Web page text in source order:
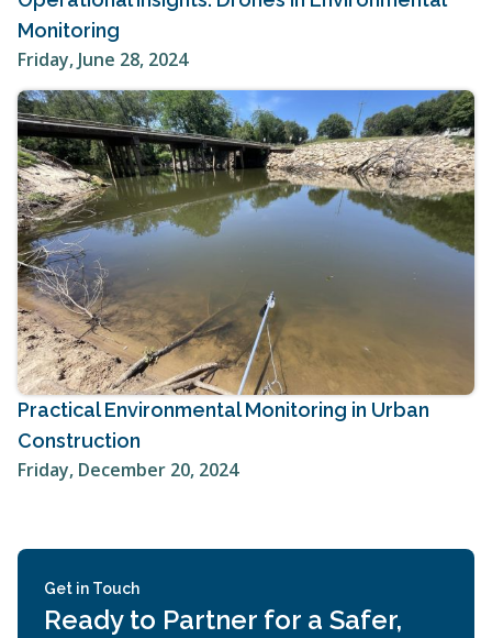
Monitoring
Friday, June 28, 2024
Practical Environmental Monitoring in Urban
Construction
Friday, December 20, 2024
Get in Touch
Ready to Partner for a Safer,